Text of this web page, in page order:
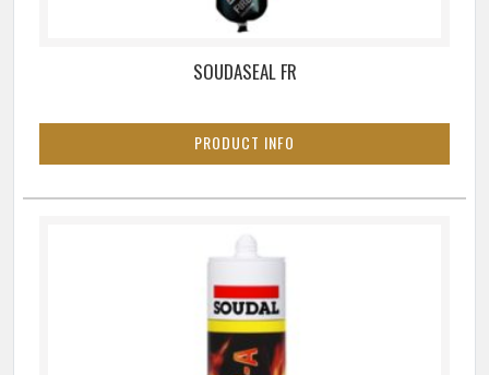
SOUDASEAL FR
PRODUCT INFO